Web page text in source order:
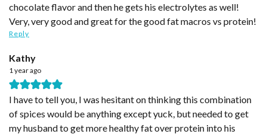
chocolate flavor and then he gets his electrolytes as well!
Very, very good and great for the good fat macros vs protein!
Reply
Kathy
1 year ago
I have to tell you, I was hesitant on thinking this combination
of spices would be anything except yuck, but needed to get
my husband to get more healthy fat over protein into his